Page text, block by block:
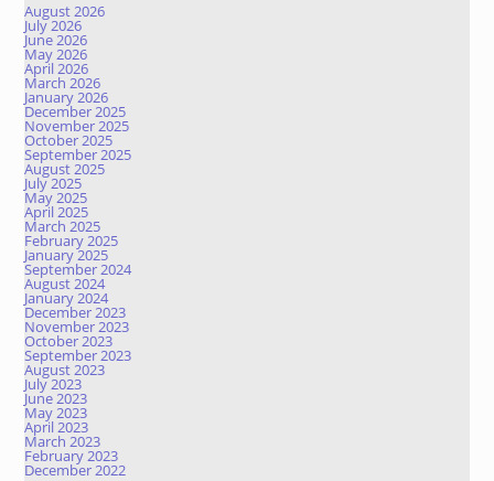
August 2026
July 2026
June 2026
May 2026
April 2026
March 2026
January 2026
December 2025
November 2025
October 2025
September 2025
August 2025
July 2025
May 2025
April 2025
March 2025
February 2025
January 2025
September 2024
August 2024
January 2024
December 2023
November 2023
October 2023
September 2023
August 2023
July 2023
June 2023
May 2023
April 2023
March 2023
February 2023
December 2022